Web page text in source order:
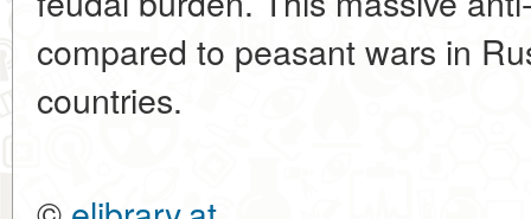
compared to peasant wars in
countries.